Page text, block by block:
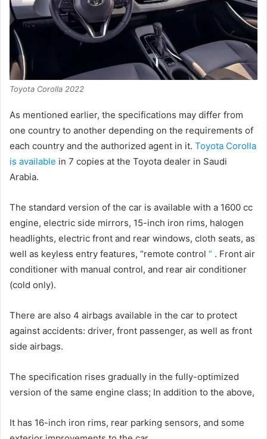
Toyota Corolla 2022
As mentioned earlier, the specifications may differ from
one country to another depending on the requirements of
each country and the authorized agent in it. Toyota Corolla
is available in 7 copies at the Toyota dealer in Saudi
Arabia.
The standard version of the car is available with a 1600 cc
engine, electric side mirrors, 15-inch iron rims, halogen
headlights, electric front and rear windows, cloth seats, as
well as keyless entry features, “remote control “ . Front air
conditioner with manual control, and rear air conditioner
(cold only).
There are also 4 airbags available in the car to protect
against accidents: driver, front passenger, as well as front
side airbags.
The specification rises gradually in the fully-optimized
version of the same engine class; In addition to the above,
It has 16-inch iron rims, rear parking sensors, and some